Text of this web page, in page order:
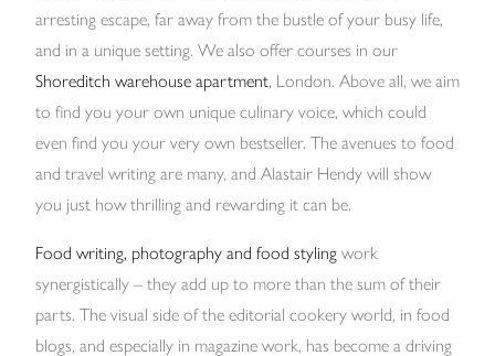
arresting escape, far away from the bustle of your busy life,
and in a unique setting. We also offer courses in our
Shoreditch warehouse apartment, London. Above all, we aim
to find you your own unique culinary voice, which could
even find you your very own bestseller. The avenues to food
and travel writing are many, and Alastair Hendy will show
you just how thrilling and rewarding it can be.
Food writing, photography and food styling work
synergistically – they add up to more than the sum of their
parts. The visual side of the editorial cookery world, in food
blogs, and especially in magazine work, has become a driving